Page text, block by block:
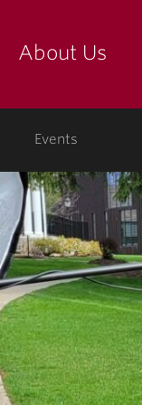
About Us
Events